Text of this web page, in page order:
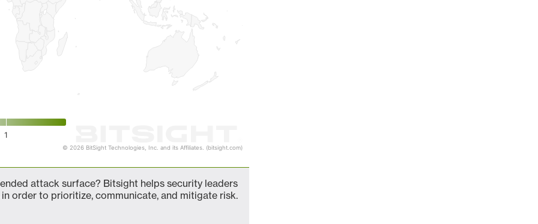
1
© 2026 BitSight Technologies, Inc. and its Affiliates. (bitsight.com)
attack surface? Bitsight helps security leaders
order to prioritize, communicate, and mitigate risk.